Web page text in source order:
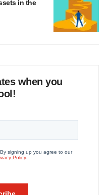
in the
when you